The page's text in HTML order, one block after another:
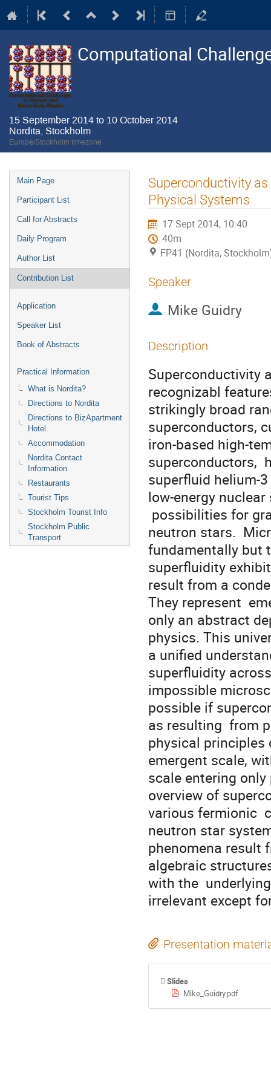
Computational
15 September 2014 to 10 October 2014
Nordita, Stockholm
Europe/Stockholm timezone
Event
menu
Main Page
Participant List
Call for Abstracts
Daily Program
Author List
Contribution List
Application
Speaker List
Book of Abstracts
Practical Information
What is Nordita?
Directions to Nordita
Directions to BizApartment
Hotel
Accommodation
Nordita Contact
Information
Restaurants
Tourist Tips
Stockholm Tourist Info
Stockholm Public
Transport
Superconductivity
Physical Systems
17 Sept 2014, 10:40
40m
FP41 (Nordita,
Speaker
Mike Guidry
Description
Superconductivity
recognizabl
strikingly broad
superconductors,
iron-based high-
superconductors,
superfluid helium-
low-energy
neutron stars.
fundamentally but
superfluidity
result from a
They represent
only an abstract
physics. This
a unified
superfluidity
impossible
possible if
as resulting  from
physical
emergent scale,
scale entering
overview of
various fermionic
neutron star
phenomena result
algebraic
with the
irrelevant except
Presentation
Slides
Mike_Guidry.pdf